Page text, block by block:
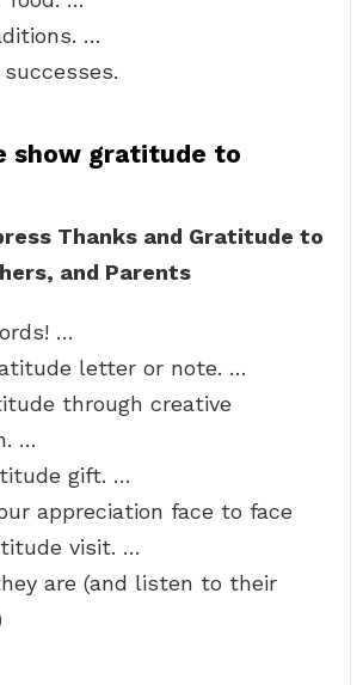
…
show gratitude to
Thanks and Gratitude to
and Parents
…
letter or note. …
through creative
…
gift. …
appreciation face to face
visit. …
are (and listen to their